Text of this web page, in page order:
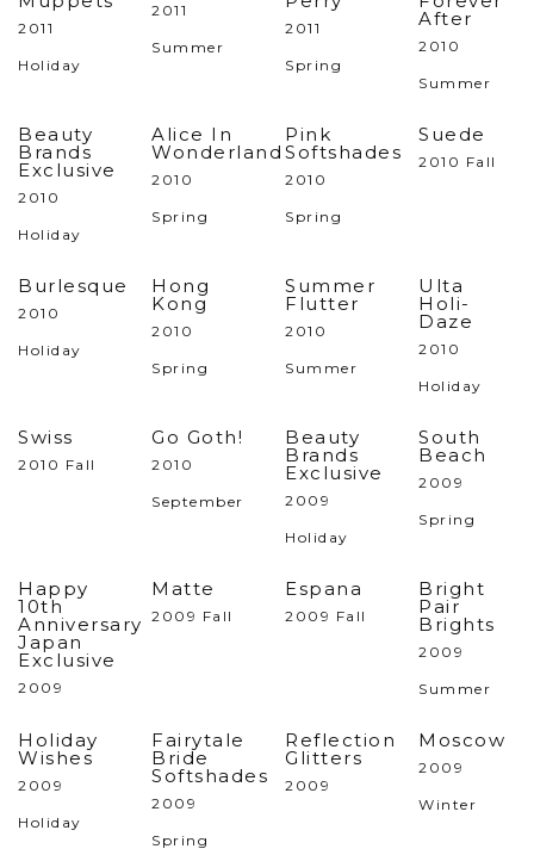
2011
Holiday
2011
Summer
2011
Spring
After
2010
Summer
Beauty
Brands
Exclusive
2010
Holiday
Alice In
Wonderland
2010
Spring
Pink
Softshades
2010
Spring
Suede
2010 Fall
Burlesque
2010
Holiday
Hong
Kong
2010
Spring
Summer
Flutter
2010
Summer
Ulta
Holi-
Daze
2010
Holiday
Swiss
2010 Fall
Go Goth!
2010
September
Beauty
Brands
Exclusive
2009
Holiday
South
Beach
2009
Spring
Happy
10th
Anniversary
Japan
Exclusive
2009
Matte
2009 Fall
Espana
2009 Fall
Bright
Pair
Brights
2009
Summer
Holiday
Wishes
2009
Holiday
Fairytale
Bride
Softshades
2009
Spring
Reflection
Glitters
2009
Moscow
2009
Winter